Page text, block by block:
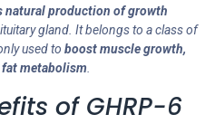
natural production of growth
gland. It belongs to a class of
used to boost muscle growth,
fat metabolism
of GHRP-6